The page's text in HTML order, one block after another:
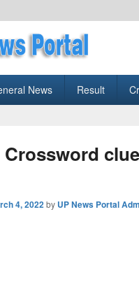
News Result
Crossword
4, 2022by UP News Portal